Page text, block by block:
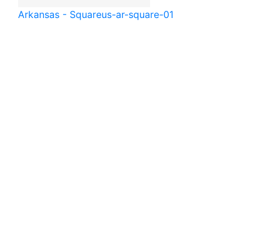
Arkansas - Squareus-ar-square-01